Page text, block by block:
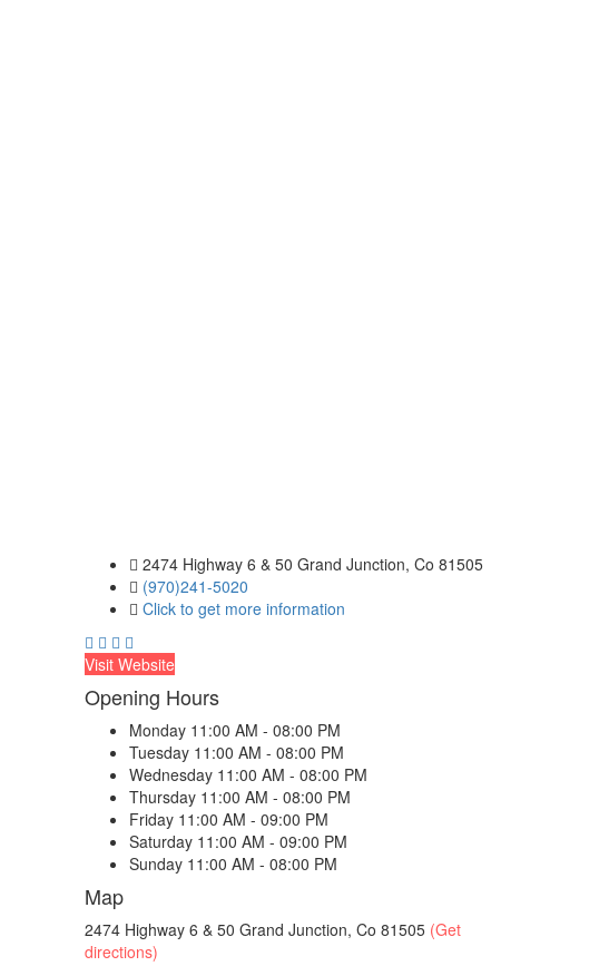
2474 Highway 6 & 50 Grand Junction, Co 81505
(970)241-5020
Click to get more information
Visit Website
Opening Hours
Monday 11:00 AM - 08:00 PM
Tuesday 11:00 AM - 08:00 PM
Wednesday 11:00 AM - 08:00 PM
Thursday 11:00 AM - 08:00 PM
Friday 11:00 AM - 09:00 PM
Saturday 11:00 AM - 09:00 PM
Sunday 11:00 AM - 08:00 PM
Map
2474 Highway 6 & 50 Grand Junction, Co 81505 (Get
directions)